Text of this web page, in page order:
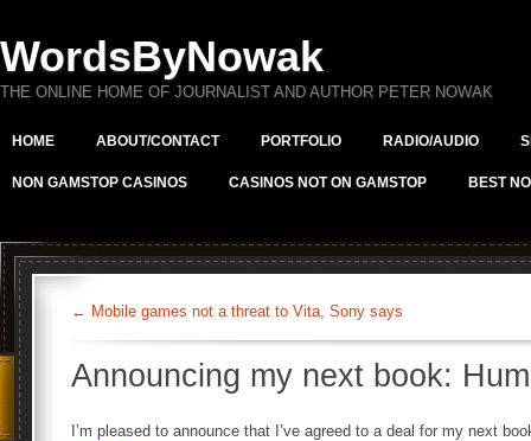
WordsByNowak
THE ONLINE HOME OF JOURNALIST AND AUTHOR PETER NOWAK
HOME ABOUT/CONTACT PORTFOLIO RADIO/AUDIO
NON GAMSTOP CASINOS CASINOS NOT ON GAMSTOP BEST
← Mobile games not a threat to Vita, Sony says
Announcing my next book:
I’m pleased to announce that I’ve agreed to a deal for my next